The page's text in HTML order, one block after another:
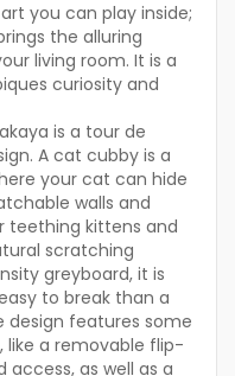
you can play inside;
the alluring
living room. It is a
curiosity and
is a tour de
A cat cubby is a
your cat can hide
walls and
teething kittens and
scratching
greyboard, it is
to break than a
design features some
a removable flip-
as well as a